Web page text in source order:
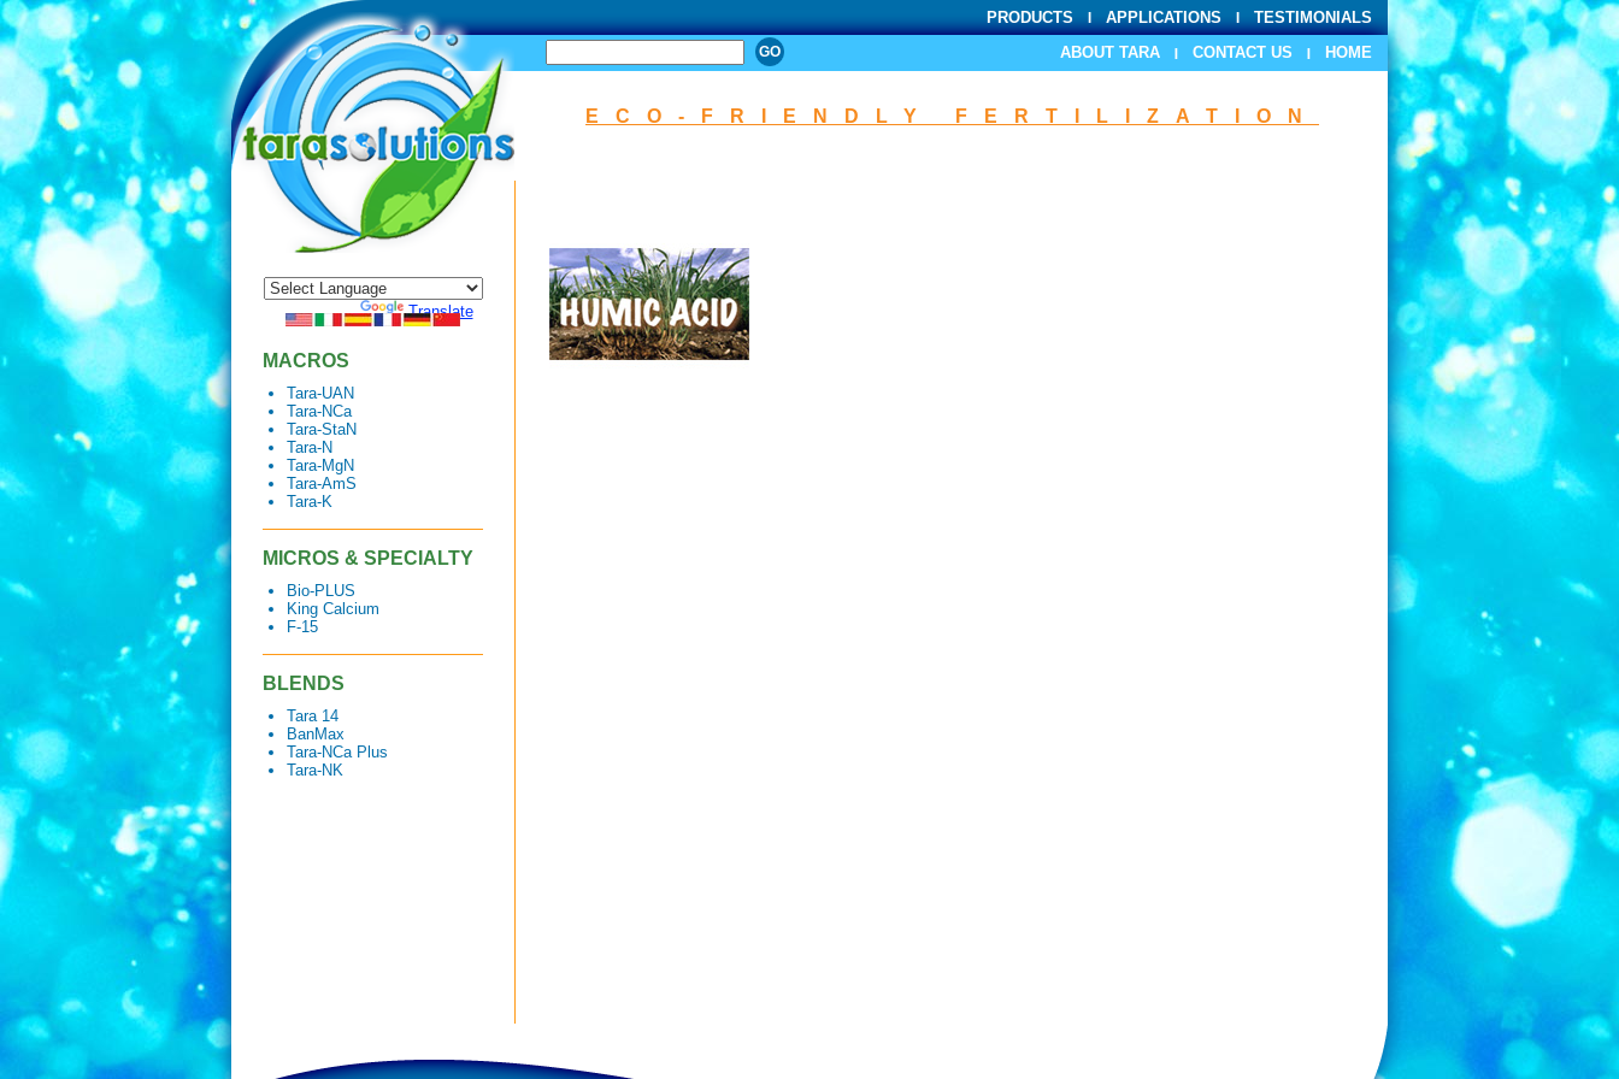
PRODUCTS APPLICATIONS
TESTIMONIALS
ABOUT TARA
CONTACT US HOME
Powered by Translate
MACROS
Tara-UAN
Tara-NCa
Tara-StaN
Tara-N
Tara-MgN
Tara-AmS
Tara-K
MICROS & SPECIALTY
Bio-PLUS
King Calcium
F-15
BLENDS
Tara 14
BanMax
Tara-NCa Plus
Tara-NK
ECO-FRIENDLY FERTILIZATION